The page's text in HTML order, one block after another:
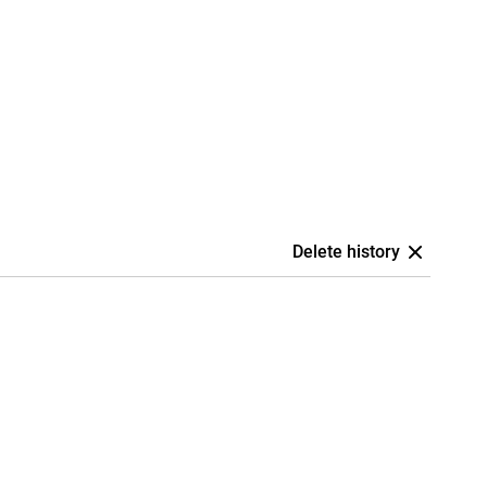
Delete history